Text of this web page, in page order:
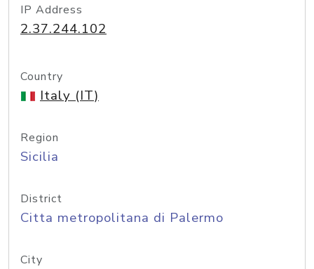
IP Address
2.37.244.102
Country
Italy (IT)
Region
Sicilia
District
Citta metropolitana di Palermo
City